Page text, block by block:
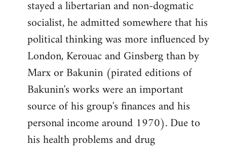
stayed a libertarian and non-dogmatic
socialist, he admitted somewhere that his
political thinking was more influenced by
London, Kerouac and Ginsberg than by
Marx or Bakunin (pirated editions of
Bakunin's works were an important
source of his group's finances and his
personal income around 1970). Due to
his health problems and drug